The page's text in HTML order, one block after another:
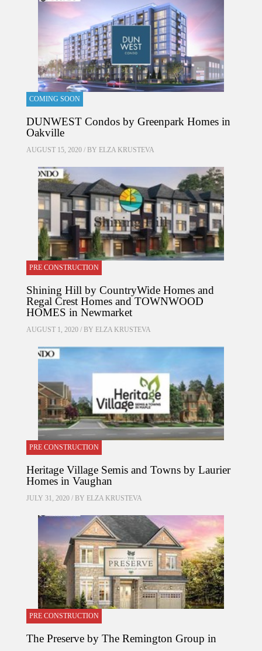
COMING SOON
DUNWEST Condos by Greenpark Homes in
Oakville
AUGUST 15, 2020 / BY ELZA KRUSTEVA
PRE CONSTRUCTION
Shining Hill by CountryWide Homes and
Regal Crest Homes and TOWNWOOD
HOMES in Newmarket
AUGUST 1, 2020 / BY ELZA KRUSTEVA
PRE CONSTRUCTION
Heritage Village Semis and Towns by Laurier
Homes in Vaughan
JULY 31, 2020 / BY ELZA KRUSTEVA
PRE CONSTRUCTION
The Preserve by The Remington Group in